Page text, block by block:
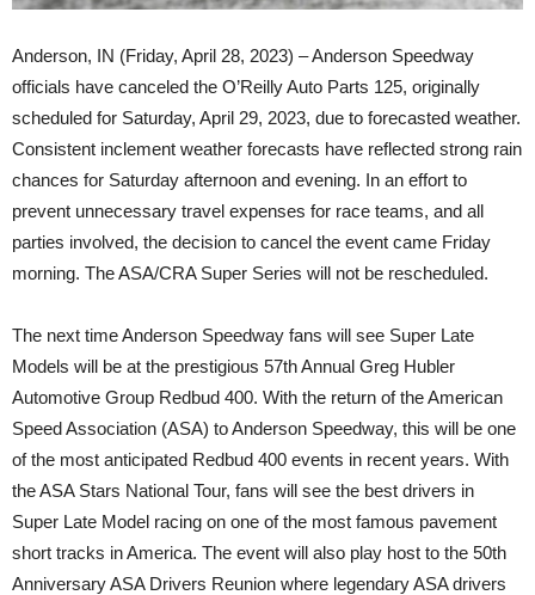
Anderson, IN (Friday, April 28, 2023) – Anderson Speedway
officials have canceled the O’Reilly Auto Parts 125, originally
scheduled for Saturday, April 29, 2023, due to forecasted weather.
Consistent inclement weather forecasts have reflected strong rain
chances for Saturday afternoon and evening. In an effort to
prevent unnecessary travel expenses for race teams, and all
parties involved, the decision to cancel the event came Friday
morning. The ASA/CRA Super Series will not be rescheduled.
The next time Anderson Speedway fans will see Super Late
Models will be at the prestigious 57th Annual Greg Hubler
Automotive Group Redbud 400. With the return of the American
Speed Association (ASA) to Anderson Speedway, this will be one
of the most anticipated Redbud 400 events in recent years. With
the ASA Stars National Tour, fans will see the best drivers in
Super Late Model racing on one of the most famous pavement
short tracks in America. The event will also play host to the 50th
Anniversary ASA Drivers Reunion where legendary ASA drivers